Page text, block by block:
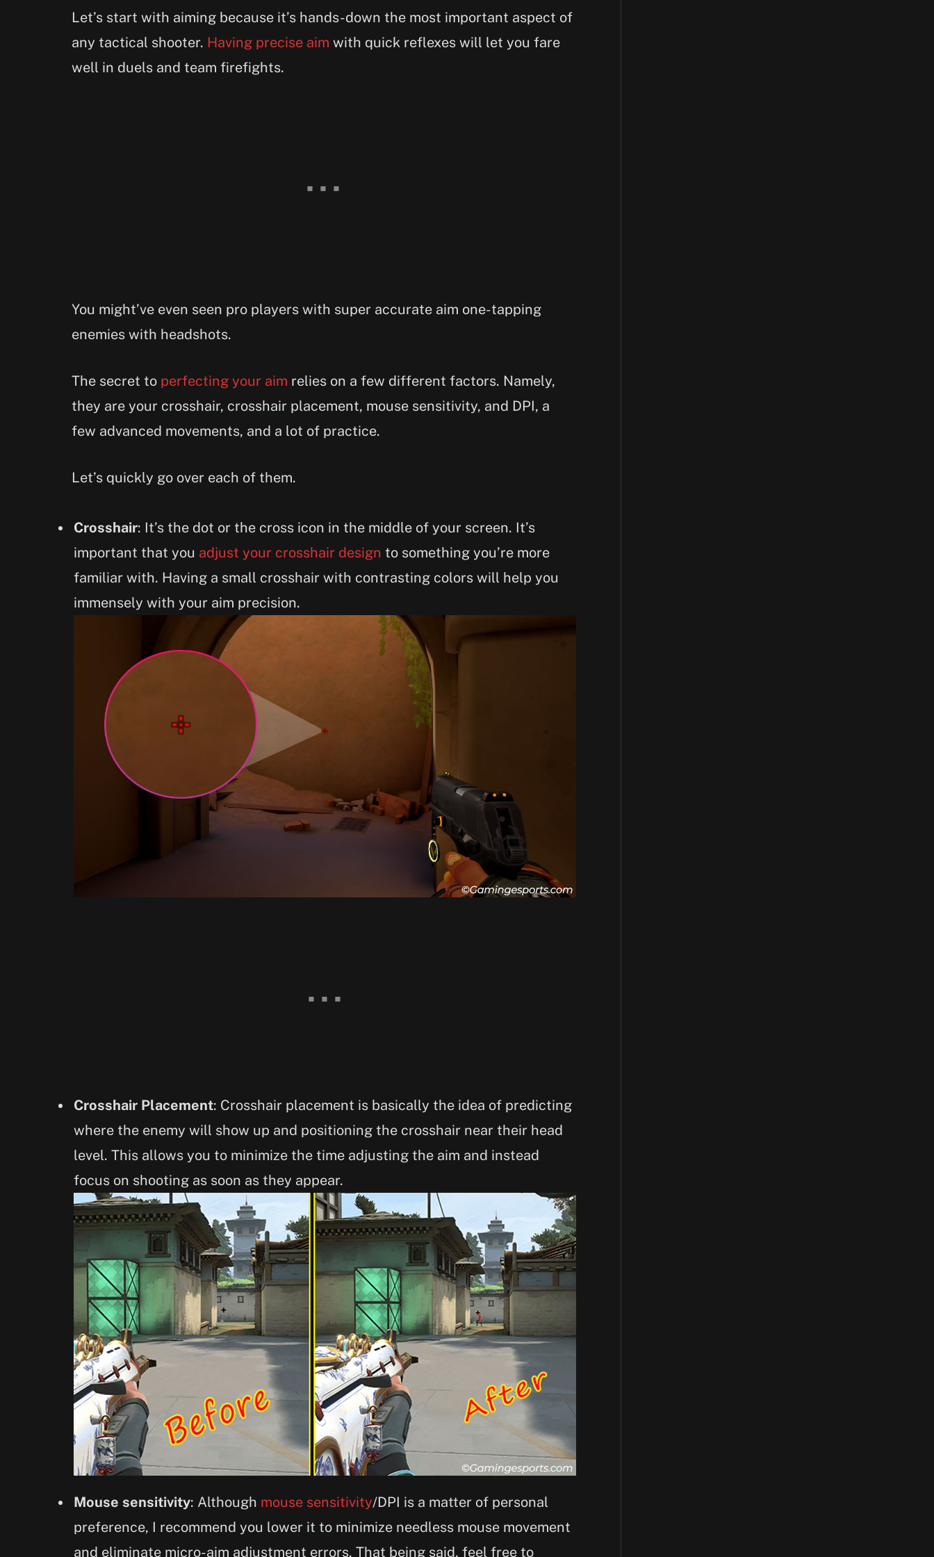
Let’s start with aiming because it’s hands-down the most important aspect of
any tactical shooter. Having precise aim with quick reflexes will let you fare
well in duels and team firefights.
You might’ve even seen pro players with super accurate aim one-tapping
enemies with headshots.
The secret to perfecting your aim relies on a few different factors. Namely,
they are your crosshair, crosshair placement, mouse sensitivity, and DPI, a
few advanced movements, and a lot of practice.
Let’s quickly go over each of them.
Crosshair: It’s the dot or the cross icon in the middle of your screen. It’s
important that you adjust your crosshair design to something you’re more
familiar with. Having a small crosshair with contrasting colors will help you
immensely with your aim precision.
Crosshair Placement: Crosshair placement is basically the idea of predicting
where the enemy will show up and positioning the crosshair near their head
level. This allows you to minimize the time adjusting the aim and instead
focus on shooting as soon as they appear.
Mouse sensitivity: Although mouse sensitivity/DPI is a matter of personal
preference, I recommend you lower it to minimize needless mouse movement
and eliminate micro-aim adjustment errors. That being said, feel free to